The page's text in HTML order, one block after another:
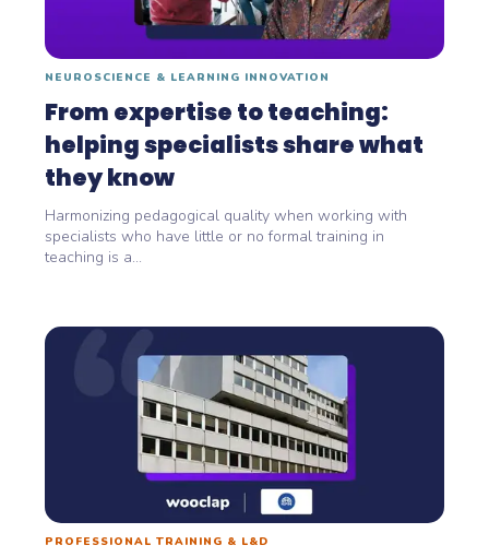
NEUROSCIENCE & LEARNING INNOVATION
From expertise to teaching:
helping specialists share what
they know
Harmonizing pedagogical quality when working with
specialists who have little or no formal training in
teaching is a...
PROFESSIONAL TRAINING & L&D